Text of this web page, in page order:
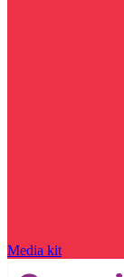
Media kit